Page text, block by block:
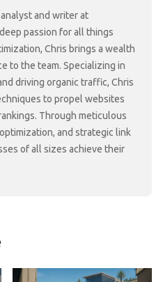
and writer at
passion for all things
Chris brings a wealth
to the team. Specializing in
driving organic traffic, Chris
to propel websites
Through meticulous
and strategic link
of all sizes achieve their